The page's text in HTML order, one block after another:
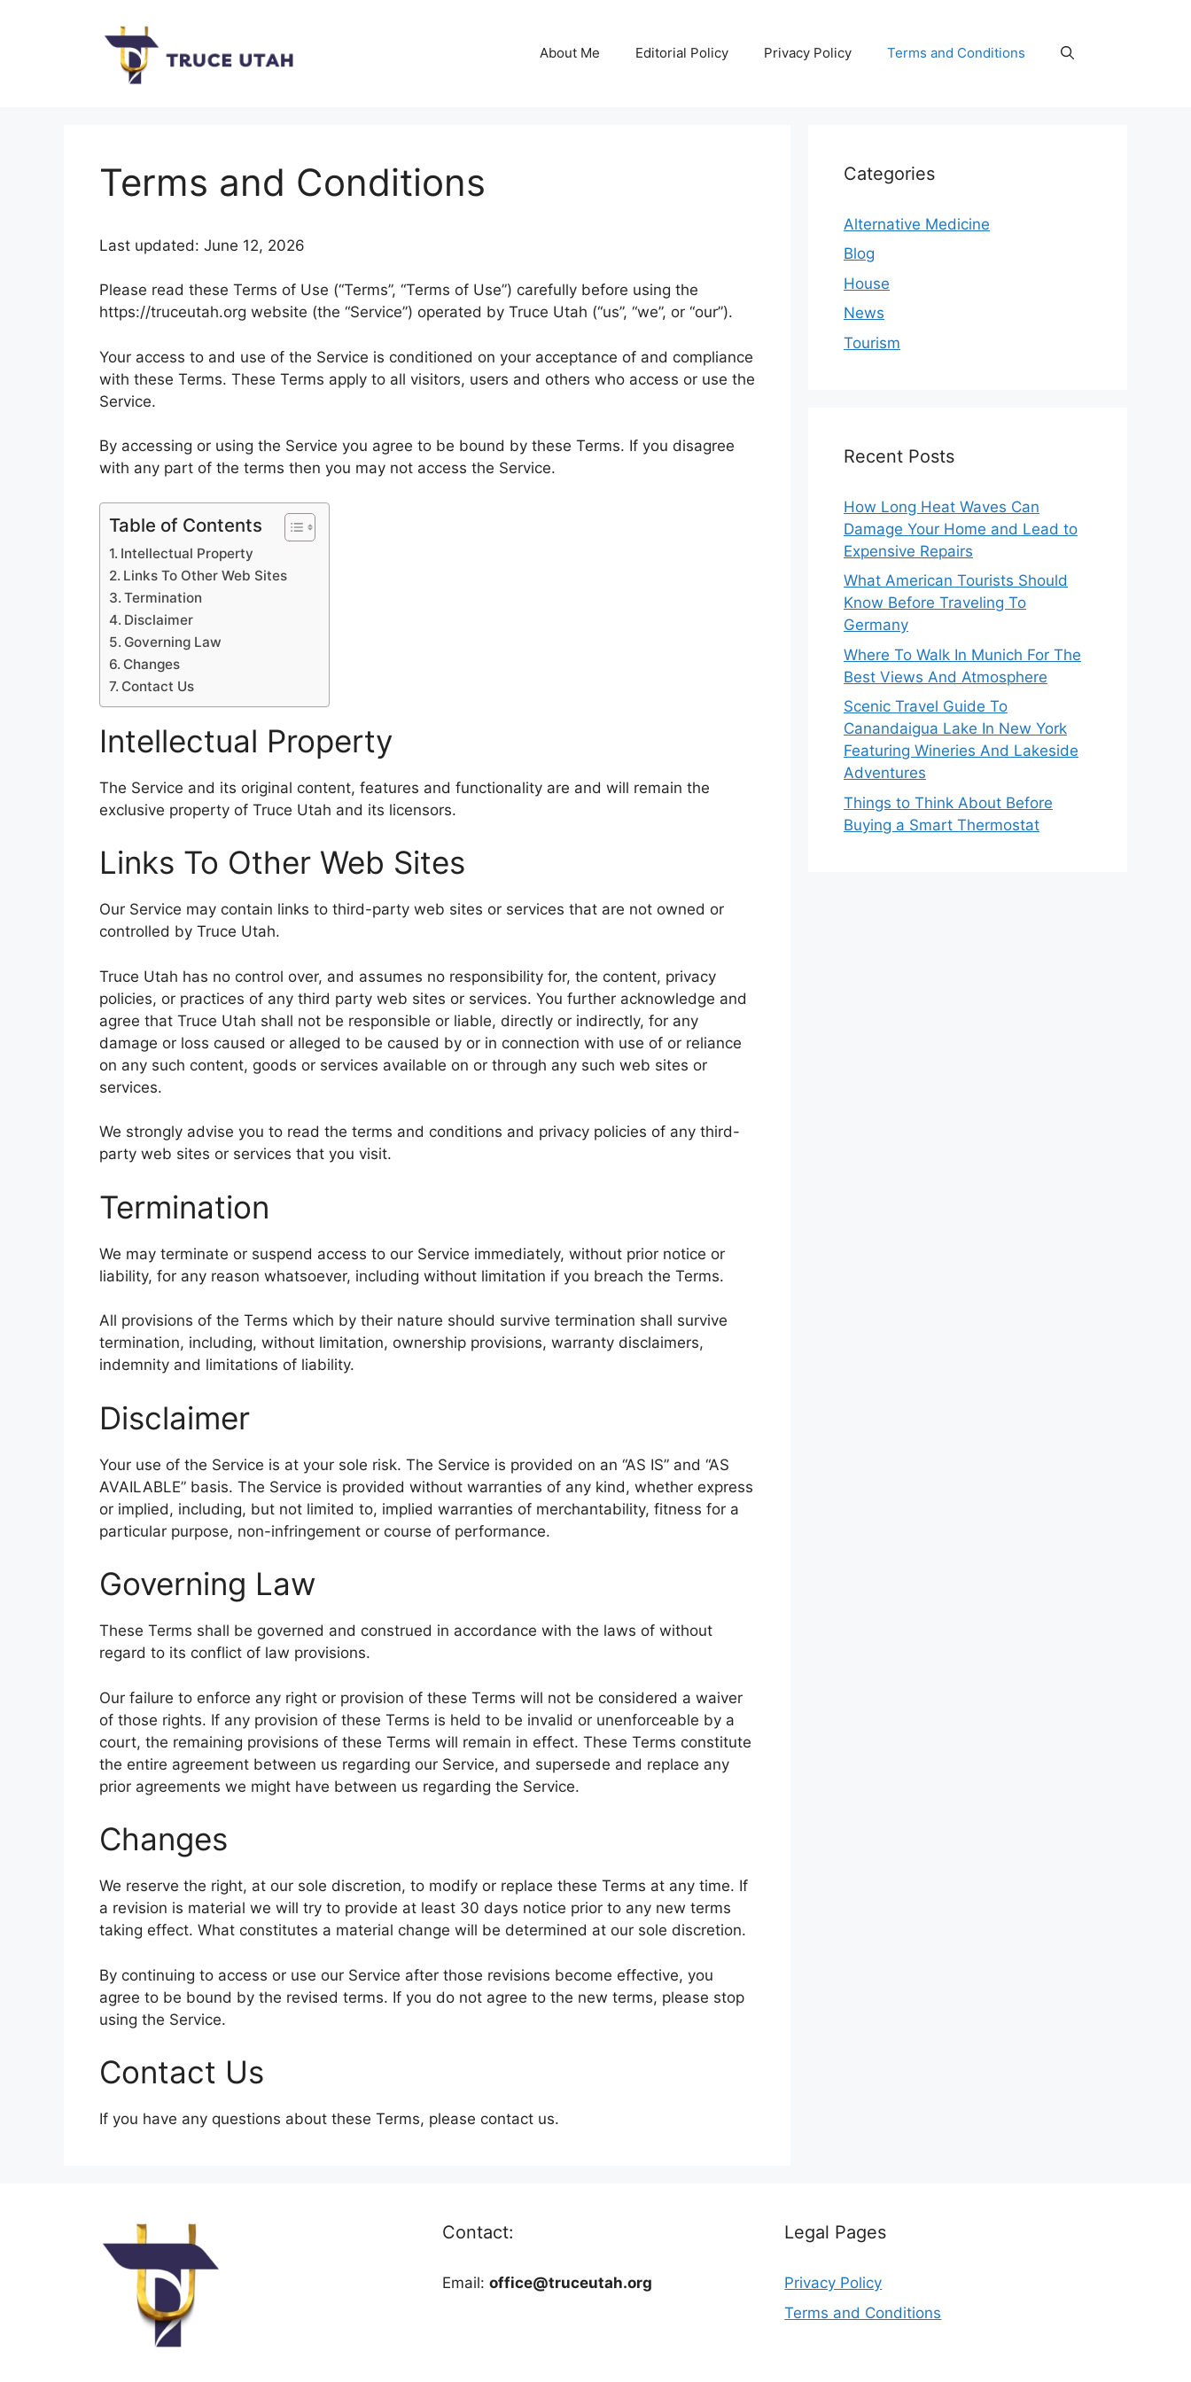
About Me Editorial Policy Privacy Policy Terms and Conditions
Terms and Conditions
Last updated: June 12, 2026
Please read these Terms of Use (“Terms”, “Terms of Use”) carefully before using the
https://truceutah.org website (the “Service”) operated by Truce Utah (“us”, “we”, or “our”).
Your access to and use of the Service is conditioned on your acceptance of and compliance
with these Terms. These Terms apply to all visitors, users and others who access or use the
Service.
By accessing or using the Service you agree to be bound by these Terms. If you disagree
with any part of the terms then you may not access the Service.
Table of Contents
Intellectual Property
Links To Other Web Sites
Termination
Disclaimer
Governing Law
Changes
Contact Us
Intellectual Property
The Service and its original content, features and functionality are and will remain the
exclusive property of Truce Utah and its licensors.
Links To Other Web Sites
Our Service may contain links to third-party web sites or services that are not owned or
controlled by Truce Utah.
Truce Utah has no control over, and assumes no responsibility for, the content, privacy
policies, or practices of any third party web sites or services. You further acknowledge and
agree that Truce Utah shall not be responsible or liable, directly or indirectly, for any
damage or loss caused or alleged to be caused by or in connection with use of or reliance
on any such content, goods or services available on or through any such web sites or
services.
We strongly advise you to read the terms and conditions and privacy policies of any third-
party web sites or services that you visit.
Termination
We may terminate or suspend access to our Service immediately, without prior notice or
liability, for any reason whatsoever, including without limitation if you breach the Terms.
All provisions of the Terms which by their nature should survive termination shall survive
termination, including, without limitation, ownership provisions, warranty disclaimers,
indemnity and limitations of liability.
Disclaimer
Your use of the Service is at your sole risk. The Service is provided on an “AS IS” and “AS
AVAILABLE” basis. The Service is provided without warranties of any kind, whether express
or implied, including, but not limited to, implied warranties of merchantability, fitness for a
particular purpose, non-infringement or course of performance.
Governing Law
These Terms shall be governed and construed in accordance with the laws of without
regard to its conflict of law provisions.
Our failure to enforce any right or provision of these Terms will not be considered a waiver
of those rights. If any provision of these Terms is held to be invalid or unenforceable by a
court, the remaining provisions of these Terms will remain in effect. These Terms constitute
the entire agreement between us regarding our Service, and supersede and replace any
prior agreements we might have between us regarding the Service.
Changes
We reserve the right, at our sole discretion, to modify or replace these Terms at any time. If
a revision is material we will try to provide at least 30 days notice prior to any new terms
taking effect. What constitutes a material change will be determined at our sole discretion.
By continuing to access or use our Service after those revisions become effective, you
agree to be bound by the revised terms. If you do not agree to the new terms, please stop
using the Service.
Contact Us
If you have any questions about these Terms, please contact us.
Categories
Alternative Medicine
Blog
House
News
Tourism
Recent Posts
How Long Heat Waves Can
Damage Your Home and Lead to
Expensive Repairs
What American Tourists Should
Know Before Traveling To
Germany
Where To Walk In Munich For The
Best Views And Atmosphere
Scenic Travel Guide To
Canandaigua Lake In New York
Featuring Wineries And Lakeside
Adventures
Things to Think About Before
Buying a Smart Thermostat
Contact:
Email: office@truceutah.org
Legal Pages
Privacy Policy
Terms and Conditions